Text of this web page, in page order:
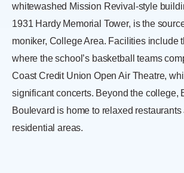
whitewashed Mission Revival-style
1931 Hardy Memorial Tower, is the
moniker, College Area. Facilities include
where the school’s basketball teams
Coast Credit Union Open Air Theatre,
significant concerts. Beyond the college,
Boulevard is home to relaxed
residential areas.